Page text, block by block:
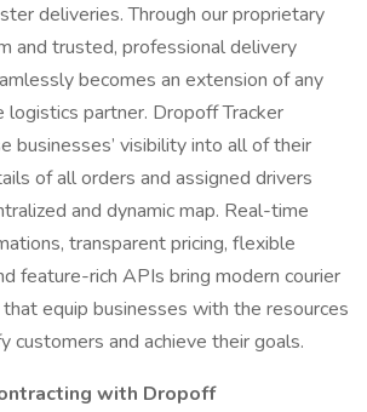
deliveries. Through our proprietary
and trusted, professional delivery
becomes an extension of any
logistics partner. Dropoff Tracker
businesses’ visibility into all of their
of all orders and assigned drivers
and dynamic map. Real-time
transparent pricing, flexible
feature-rich APIs bring modern courier
equip businesses with the resources
customers and achieve their goals.
with Dropoff